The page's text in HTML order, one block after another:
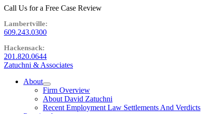
Call Us for a Free Case Review
609.243.0300
201.820.0644
Zatuchni & Associates
About
expand
child
menu
Firm Overview
About David Zatuchni
Recent Employment Law Settlements And Verdicts